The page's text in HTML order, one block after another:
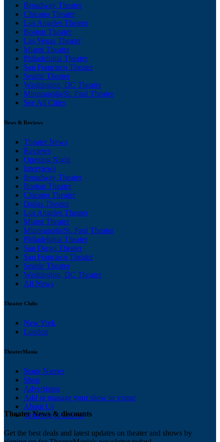
Broadway Theater
Chicago Theater
Los Angeles Theater
Boston Theater
Las Vegas Theater
Miami Theater
Philadelphia Theater
San Francisco Theater
Seattle Theater
Washington, DC Theater
Minneapolis/St. Paul Theater
See All Cities
News & Reviews
Theater News
Reviews
Opening Night
Interviews
Broadway Theater
Boston Theater
Chicago Theater
Dallas Theater
Los Angeles Theater
Miami Theater
Minneapolis/St. Paul Theater
Philadelphia Theater
San Diego Theater
San Francisco Theater
Seattle Theater
Washington, DC Theater
All News
Theater Clubs
New York
London
TheaterMania
Stage Names
Shop
Advertising
Add or manage your show or venue
About Us
Ticketing Solutions
Theater News & discounts
Get the best deals and latest updates on theater and shows by